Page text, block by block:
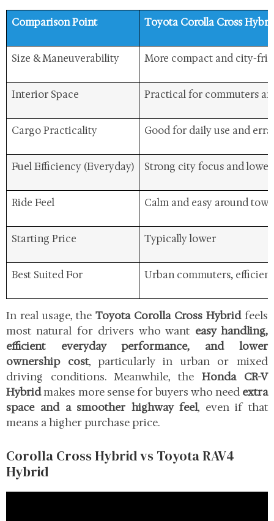
Comparison Point Toyota Corolla Cross
Size & Maneuverability More compact and city-
Interior Space Practical for commuters
Cargo Practicality Good for daily use and
Fuel Efficiency (Everyday) Strong city focus and
Ride Feel Calm and easy around town
Starting Price Typically lower
Best Suited For Urban commuters,
In real usage, the Toyota Corolla Cross Hybridfeels
most natural for drivers who want easy handling,
efficient everyday performance, and lower
ownership cost, particularly in urban or mixed
driving conditions. Meanwhile, the Honda CR-V
Hybridmakes more sense for buyers who need extra
space and a smoother highway feel, even if that
means a higher purchase price.
Corolla Cross Hybrid vs Toyota RAV4
Hybrid